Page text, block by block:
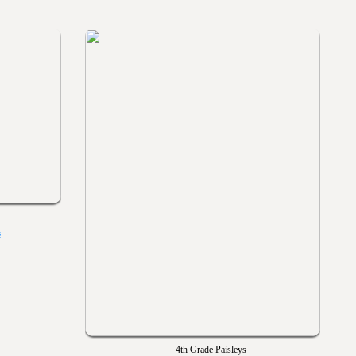
4th Grade Paisleys